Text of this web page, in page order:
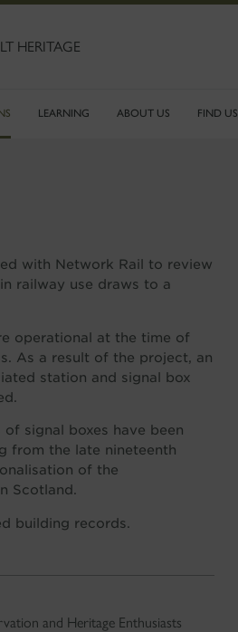
HERITAGE
LEARNING ABOUT US FIND US
with Network Rail to review
railway use draws to a
operational at the time of
As a result of the project, an
station and signal box
signal boxes have been
from the late nineteenth
of the
Scotland.
building records.
and Heritage Enthusiasts